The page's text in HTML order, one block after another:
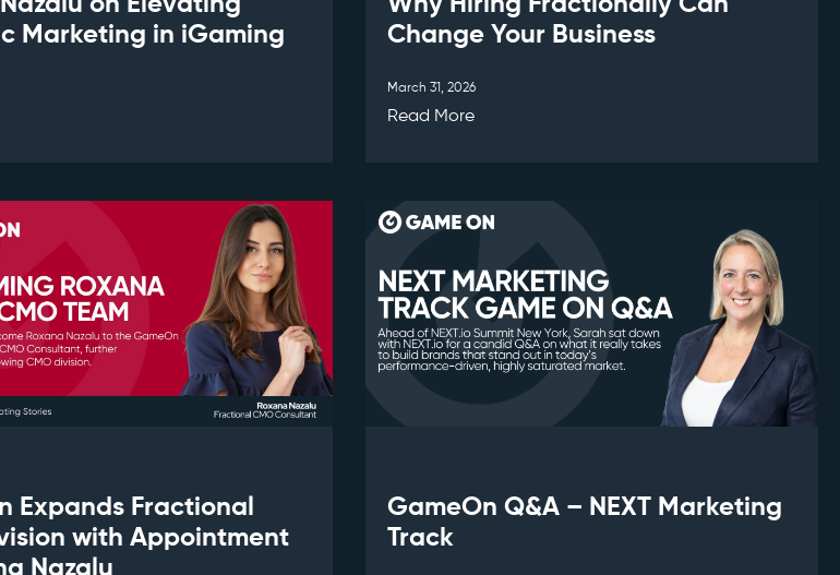
Marketing in iGaming
Change Your Business
March 31, 2026
Read More
Expands Fractional
with Appointment
Nazalu
GameOn Q&A – NEXT Marketing
Track